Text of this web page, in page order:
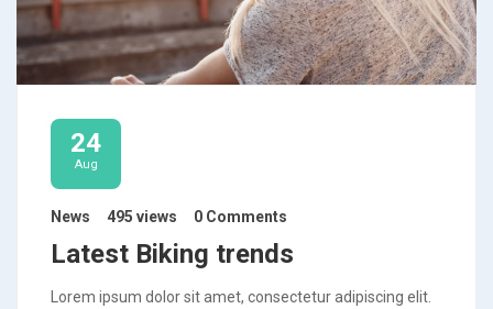
24
Aug
News 495 views 0 Comments
Latest Biking trends
Lorem ipsum dolor sit amet, consectetur adipiscing elit.